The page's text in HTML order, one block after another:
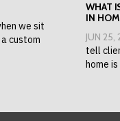
we sit
custom
WHAT
IN
JUN 25,
tell
home